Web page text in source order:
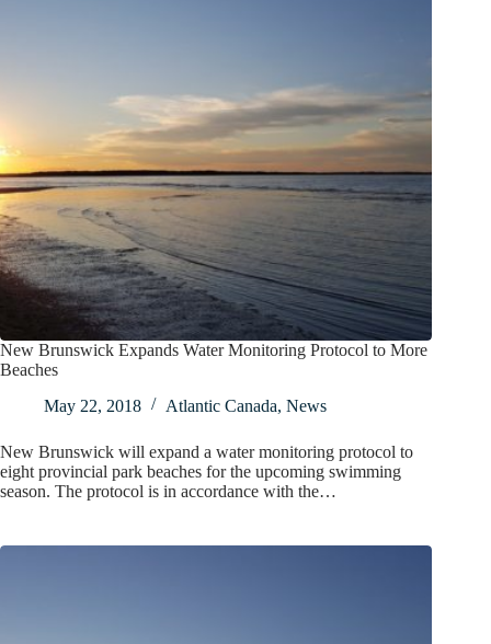
New Brunswick Expands Water Monitoring Protocol to More
Beaches
May 22, 2018
Atlantic Canada, News
New Brunswick will expand a water monitoring protocol to
eight provincial park beaches for the upcoming swimming
season. The protocol is in accordance with the…